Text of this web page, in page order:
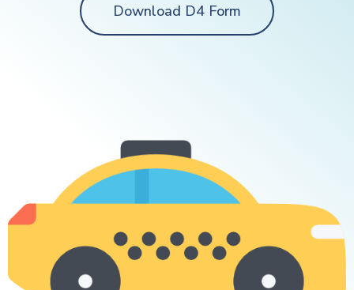
Download D4 Form